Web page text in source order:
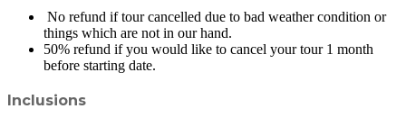
No refund if tour cancelled due to bad weather condition or
things which are not in our hand.
50% refund if you would like to cancel your tour 1 month
before starting date.
Inclusions